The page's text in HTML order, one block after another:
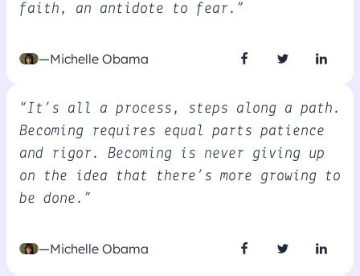
faith, an antidote to fear.”
—Michelle Obama
“It’s all a process, steps along a path.
Becoming requires equal parts patience
and rigor. Becoming is never giving up
on the idea that there’s more growing to
be done.”
—Michelle Obama